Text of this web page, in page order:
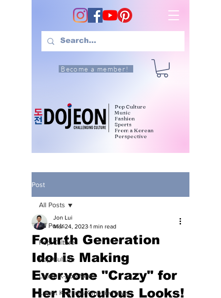
Become a member!
Pop Culture
Music
Fashion
Sports
From a Korean
Perspective
Post
All Posts
Pop Culture
Pop Culture
Latest K-pop News
Latest K-drama/K-movie News
All Posts
Fourth Generation
Idol is Making
Everyone "Crazy" for
Her Ridiculous Looks!
Jon Lui
Mar 24, 2023 1 min read